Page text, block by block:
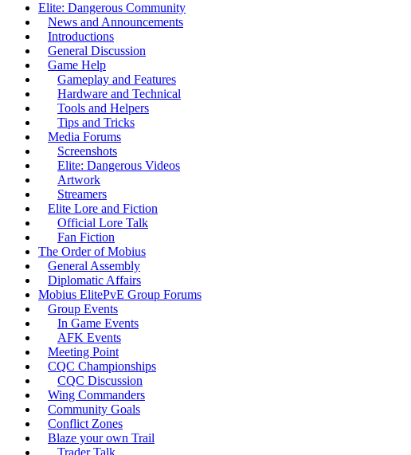
Elite: Dangerous Community
News and Announcements
Introductions
General Discussion
Game Help
Gameplay and Features
Hardware and Technical
Tools and Helpers
Tips and Tricks
Media Forums
Screenshots
Elite: Dangerous Videos
Artwork
Streamers
Elite Lore and Fiction
Official Lore Talk
Fan Fiction
The Order of Mobius
General Assembly
Diplomatic Affairs
Mobius ElitePvE Group Forums
Group Events
In Game Events
AFK Events
Meeting Point
CQC Championships
CQC Discussion
Wing Commanders
Community Goals
Conflict Zones
Blaze your own Trail